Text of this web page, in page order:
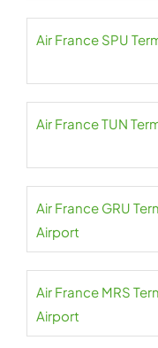
Air France SPU
Air France TUN
Air France GRU
Airport
Air France MRS
Airport